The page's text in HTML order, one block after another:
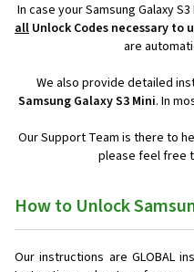
In case your Samsung Galaxy
all Unlock Codes necessary to
are
We also provide detailed
Samsung Galaxy S3 Mini. In
Our Support Team is there to
please feel free
How to Unlock
Our instructions are GLOBAL